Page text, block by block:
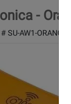
-
# SU-AW1-ORANGE